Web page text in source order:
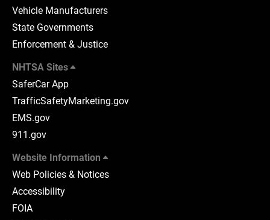
Vehicle Manufacturers
State Governments
Enforcement & Justice
NHTSA Sites
SaferCar App
TrafficSafetyMarketing.gov
EMS.gov
911.gov
Website Information
Web Policies & Notices
Accessibility
FOIA